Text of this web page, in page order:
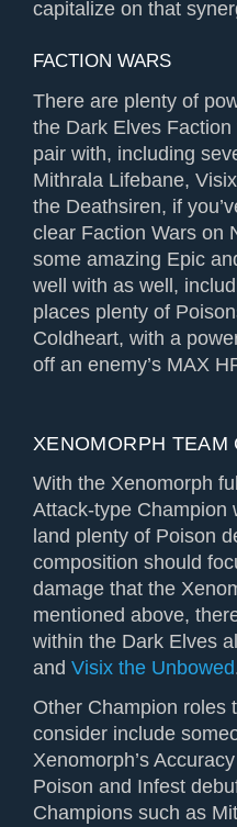
capitalize on that
FACTION WARS
There are plenty of
the Dark Elves
pair with, including
Mithrala Lifebane,
the Deathsiren, if
clear Faction Wars on
some amazing Epic
well with as well,
places plenty of
Coldheart, with a
off an enemy’s MAX
XENOMORPH TEAM
With the Xenomorph
Attack-type Champion
land plenty of Poison
composition should
damage that the
mentioned above,
within the Dark Elves
and Visix the Unbowed
Other Champion roles
consider include
Xenomorph’s
Poison and Infest
Champions such as